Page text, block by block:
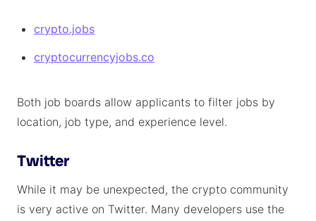
crypto.jobs
cryptocurrencyjobs.co
Both job boards allow applicants to filter jobs by
location, job type, and experience level.
Twitter
While it may be unexpected, the crypto community
is very active on Twitter. Many developers use the